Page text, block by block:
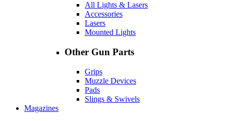
All Lights & Lasers
Accessories
Lasers
Mounted Lights
Other Gun Parts
Grips
Muzzle Devices
Pads
Slings & Swivels
Magazines